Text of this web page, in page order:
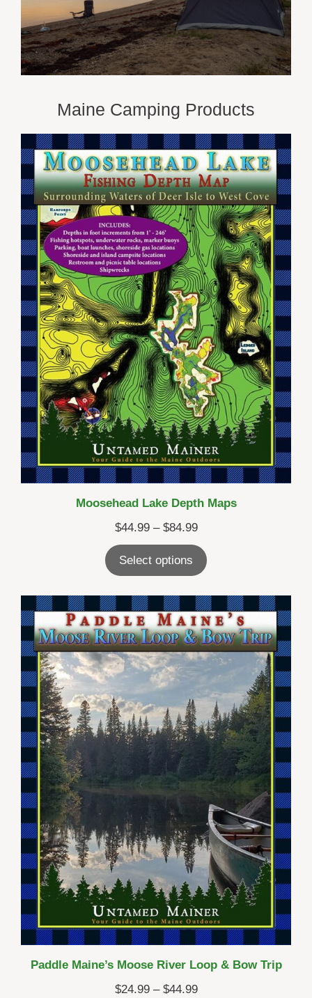
Maine Camping Products
Moosehead Lake Depth Maps
$44.99 – $84.99Price
range:
$44.99
through
$84.99
Select options
Paddle Maine’s Moose River Loop & Bow Trip
$24.99 – $44.99Price